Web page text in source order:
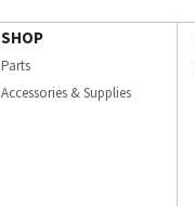
SHOP
Parts
Accessories & Supplies